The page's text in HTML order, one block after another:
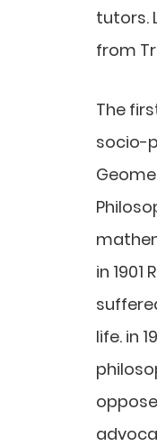
tutors.
from
The
socio-
in
life. in